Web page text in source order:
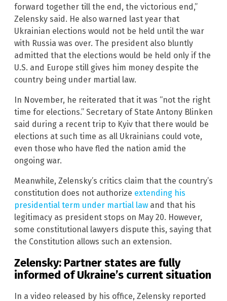
forward together till the end, the victorious end,”
Zelensky said. He also warned last year that
Ukrainian elections would not be held until the war
with Russia was over. The president also bluntly
admitted that the elections would be held only if the
U.S. and Europe still gives him money despite the
country being under martial law.
In November, he reiterated that it was “not the right
time for elections.” Secretary of State Antony Blinken
said during a recent trip to Kyiv that there would be
elections at such time as all Ukrainians could vote,
even those who have fled the nation amid the
ongoing war.
Meanwhile, Zelensky’s critics claim that the country’s
constitution does not authorize extending his
presidential term under martial law and that his
legitimacy as president stops on May 20. However,
some constitutional lawyers dispute this, saying that
the Constitution allows such an extension.
Zelensky: Partner states are fully
informed of Ukraine’s current situation
In a video released by his office, Zelensky reported